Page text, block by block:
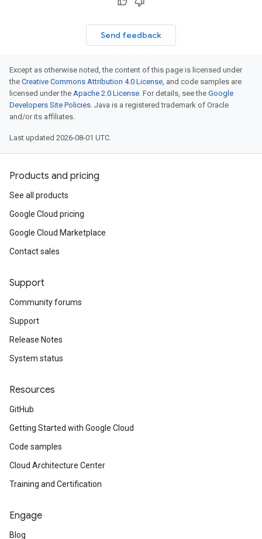
Send feedback
Except as otherwise noted, the content of this page is licensed under
the Creative Commons Attribution 4.0 License, and code samples are
licensed under the Apache 2.0 License. For details, see the Google
Developers Site Policies. Java is a registered trademark of Oracle
and/or its affiliates.
Last updated 2026-08-01 UTC.
Products and pricing
See all products
Google Cloud pricing
Google Cloud Marketplace
Contact sales
Support
Community forums
Support
Release Notes
System status
Resources
GitHub
Getting Started with Google Cloud
Code samples
Cloud Architecture Center
Training and Certification
Engage
Blog